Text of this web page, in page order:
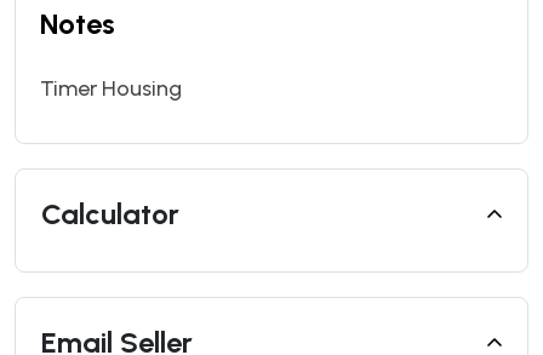
Notes
Timer Housing
Calculator
Email Seller